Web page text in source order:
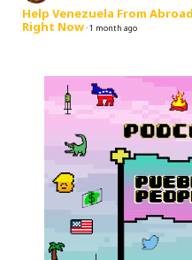
Help Venezuela From
Right Now·1 month ago